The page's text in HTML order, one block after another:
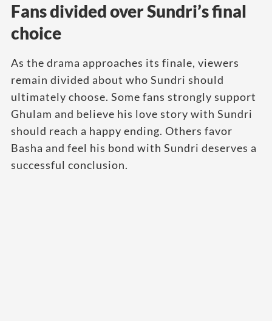
Fans divided over Sundri’s final
choice
As the drama approaches its finale, viewers
remain divided about who Sundri should
ultimately choose. Some fans strongly support
Ghulam and believe his love story with Sundri
should reach a happy ending. Others favor
Basha and feel his bond with Sundri deserves a
successful conclusion.